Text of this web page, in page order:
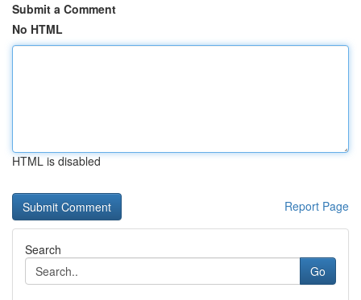
Submit a Comment
No HTML
HTML is disabled
Report Page
Search
Go